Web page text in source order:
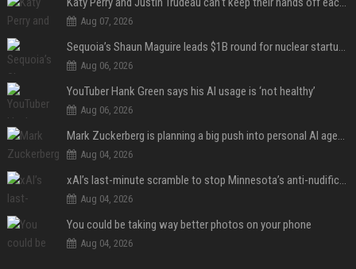
Aug 07, 2026
Sequoia’s Shaun Maguire leads $1B round for nuclear startup Valar Atomics
Aug 06, 2026
YouTuber Hank Green says his AI usage is ‘not healthy’
Aug 06, 2026
Mark Zuckerberg is planning a big push into personal AI agents
Aug 04, 2026
xAI’s last-minute scramble to stop Minnesota’s anti-nudification app law
Aug 04, 2026
You could be taking way better photos on your phone
Aug 04, 2026